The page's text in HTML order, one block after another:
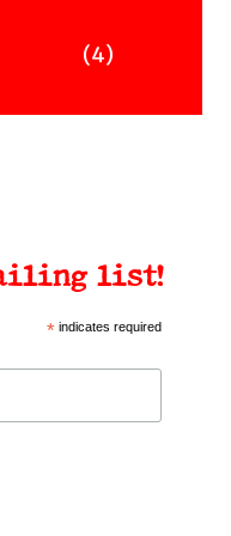
44
list!
*indicates required